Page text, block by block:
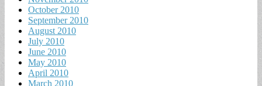
October 2010
September 2010
August 2010
July 2010
June 2010
May 2010
April 2010
March 2010